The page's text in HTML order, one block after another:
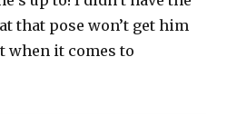
that pose won’t get him
when it comes to